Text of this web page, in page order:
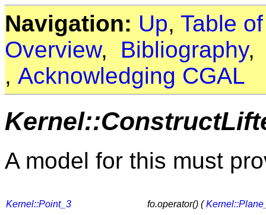
Navigation: Up, Table
Overview, Bibliography
, Acknowledging CGAL
A model for this must
Kernel::Point_3 fo.operator() (